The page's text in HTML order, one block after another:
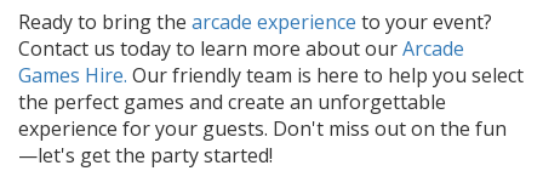
Ready to bring the arcade experience to your event?
Contact us today to learn more about ourArcade
Games Hire. Our friendly team is here to help you select
the perfect games and create an unforgettable
experience for your guests. Don't miss out on the fun
—let's get the party started!